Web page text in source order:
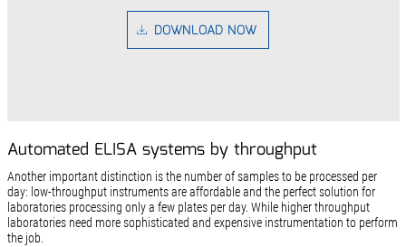
DOWNLOAD NOW
Automated ELISA systems by throughput
Another important distinction is the number of samples to be processed per
day: low-throughput instruments are affordable and the perfect solution for
laboratories processing only a few plates per day. While higher throughput
laboratories need more sophisticated and expensive instrumentation to perform
the job.